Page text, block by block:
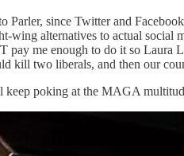
since Twitter and
alternatives to actual
me enough to do it so Laura
kill two liberals, and then our
poking at the MAGA